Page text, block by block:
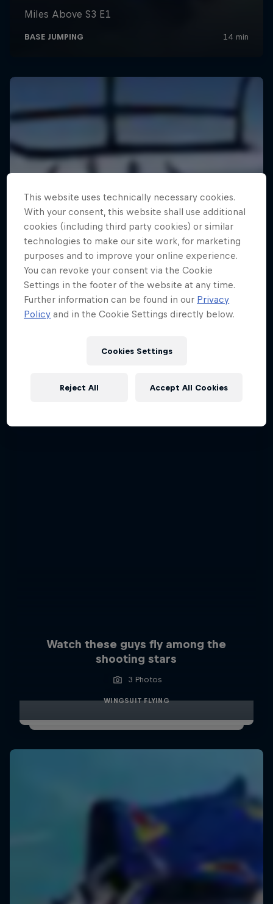
Watch these guys fly among the
shooting stars
3 Photos
WINGSUIT FLYING
This website uses technically necessary cookies.
With your consent, this website shall use additional
cookies (including third party cookies) or similar
technologies to make our site work, for marketing
purposes and to improve your online experience.
You can revoke your consent via the Cookie
Settings in the footer of the website at any time.
Further information can be found in our Privacy
Policy and in the Cookie Settings directly below.
Cookies Settings
Reject All Accept All Cookies